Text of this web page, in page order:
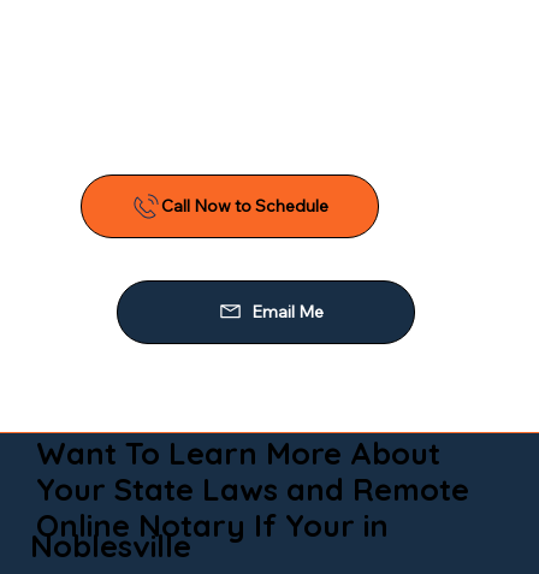
Call Now to Schedule
Email Me
Want To Learn More About
Your State Laws and Remote
Online Notary If Your in
Noblesville